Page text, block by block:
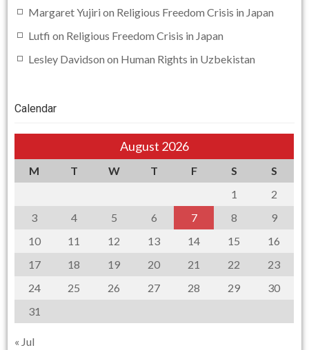
Margaret Yujiri on Religious Freedom Crisis in Japan
Lutfi on Religious Freedom Crisis in Japan
Lesley Davidson on Human Rights in Uzbekistan
Calendar
August 2026
M T W T F S
S
1
2
3
4 5 6 7 8
9
10
11 12 13 14 15
16
17
18 19 20 21 22
23
24
25 26 27 28 29
30
31
« Jul